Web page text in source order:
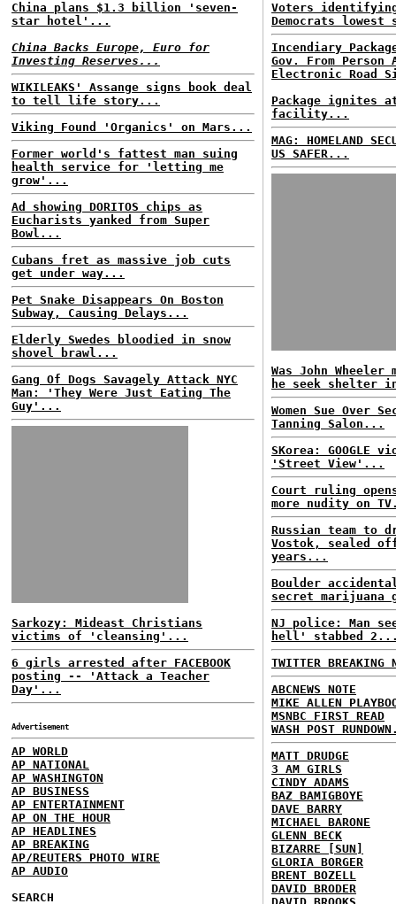
China plans $1.3 billion 'seven-
star hotel'...
China Backs Europe, Euro for
Investing Reserves...
WIKILEAKS' Assange signs book deal
to tell life story...
Viking Found 'Organics' on Mars...
Former world's fattest man suing
health service for 'letting me
grow'...
Ad showing DORITOS chips as
Eucharists yanked from Super
Bowl...
Cubans fret as massive job cuts
get under way...
Pet Snake Disappears On Boston
Subway, Causing Delays...
Elderly Swedes bloodied in snow
shovel brawl...
Gang Of Dogs Savagely Attack NYC
Man: 'They Were Just Eating The
Guy'...
Sarkozy: Mideast Christians
victims of 'cleansing'...
6 girls arrested after FACEBOOK
posting -- 'Attack a Teacher
Day'...
Advertisement
AP WORLD
AP NATIONAL
AP WASHINGTON
AP BUSINESS
AP ENTERTAINMENT
AP ON THE HOUR
AP HEADLINES
AP BREAKING
AP/REUTERS PHOTO WIRE
AP AUDIO
SEARCH
Voters
Democrats
Incendiary
Gov. From Person
Electronic Road
Package ignites
facility...
MAG: HOMELAND
US SAFER...
Was John
he seek shelter
Women Sue Over
Tanning Salon...
SKorea: GOOGLE
'Street View'...
Court ruling
more nudity on
Russian team to
Vostok, sealed
years...
Boulder
secret
NJ police: Man
hell' stabbed
TWITTER BREAKING
ABCNEWS NOTE
MIKE ALLEN
MSNBC FIRST READ
WASH POST
MATT DRUDGE
3 AM GIRLS
CINDY ADAMS
BAZ BAMIGBOYE
DAVE BARRY
MICHAEL BARONE
GLENN BECK
BIZARRE [SUN]
GLORIA BORGER
BRENT BOZELL
DAVID BRODER